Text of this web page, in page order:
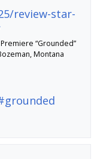
review-star-
“Grounded”
Montana